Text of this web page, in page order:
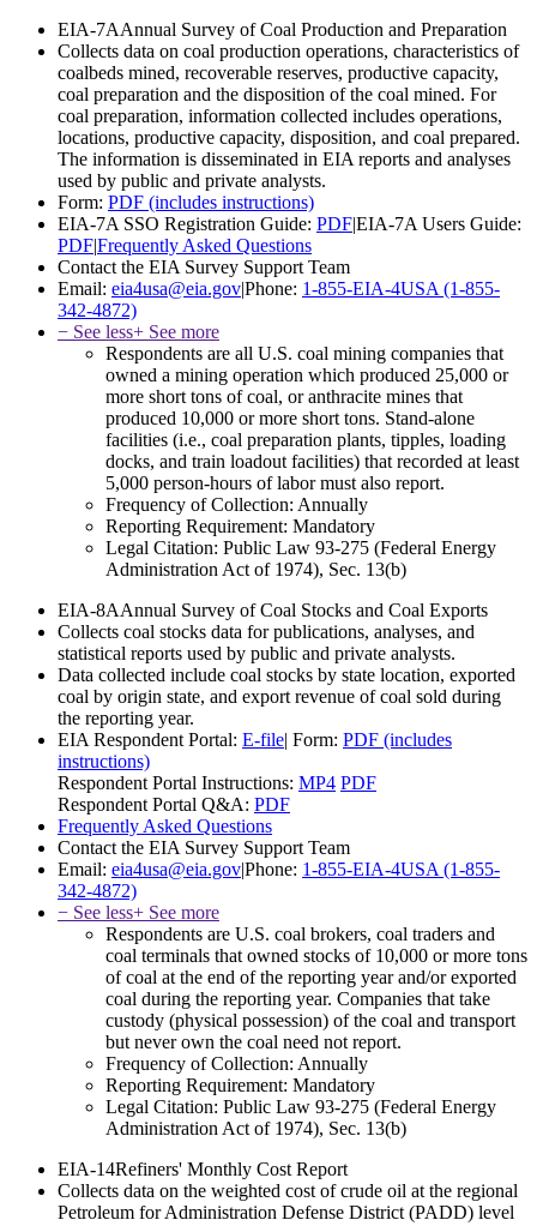
EIA-7AAnnual Survey of Coal Production and Preparation
Collects data on coal production operations, characteristics of
coalbeds mined, recoverable reserves, productive capacity,
coal preparation and the disposition of the coal mined. For
coal preparation, information collected includes operations,
locations, productive capacity, disposition, and coal prepared.
The information is disseminated in EIA reports and analyses
used by public and private analysts.
Form: PDF (includes instructions)
EIA-7A SSO Registration Guide: PDF|EIA-7A Users Guide:
PDF|Frequently Asked Questions
Contact the EIA Survey Support Team
Email: eia4usa@eia.gov|Phone: 1-855-EIA-4USA (1-855-
342-4872)
− See less+ See more
Respondents are all U.S. coal mining companies that
owned a mining operation which produced 25,000 or
more short tons of coal, or anthracite mines that
produced 10,000 or more short tons. Stand-alone
facilities (i.e., coal preparation plants, tipples, loading
docks, and train loadout facilities) that recorded at least
5,000 person-hours of labor must also report.
Frequency of Collection: Annually
Reporting Requirement: Mandatory
Legal Citation: Public Law 93-275 (Federal Energy
Administration Act of 1974), Sec. 13(b)
EIA-8AAnnual Survey of Coal Stocks and Coal Exports
Collects coal stocks data for publications, analyses, and
statistical reports used by public and private analysts.
Data collected include coal stocks by state location, exported
coal by origin state, and export revenue of coal sold during
the reporting year.
EIA Respondent Portal: E-file| Form: PDF (includes
instructions)
Respondent Portal Instructions: MP4 PDF
Respondent Portal Q&A: PDF
Frequently Asked Questions
Contact the EIA Survey Support Team
Email: eia4usa@eia.gov|Phone: 1-855-EIA-4USA (1-855-
342-4872)
− See less+ See more
Respondents are U.S. coal brokers, coal traders and
coal terminals that owned stocks of 10,000 or more tons
of coal at the end of the reporting year and/or exported
coal during the reporting year. Companies that take
custody (physical possession) of the coal and transport
but never own the coal need not report.
Frequency of Collection: Annually
Reporting Requirement: Mandatory
Legal Citation: Public Law 93-275 (Federal Energy
Administration Act of 1974), Sec. 13(b)
EIA-14Refiners' Monthly Cost Report
Collects data on the weighted cost of crude oil at the regional
Petroleum for Administration Defense District (PADD) level